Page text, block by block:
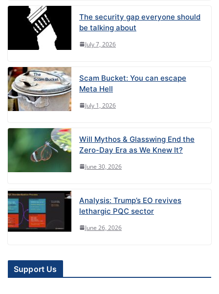
The security gap everyone should
be talking about
July 7, 2026
Scam Bucket: You can escape
Meta Hell
July 1, 2026
Will Mythos & Glasswing End the
Zero-Day Era as We Knew It?
June 30, 2026
Analysis: Trump’s EO revives
lethargic PQC sector
June 26, 2026
Support Us